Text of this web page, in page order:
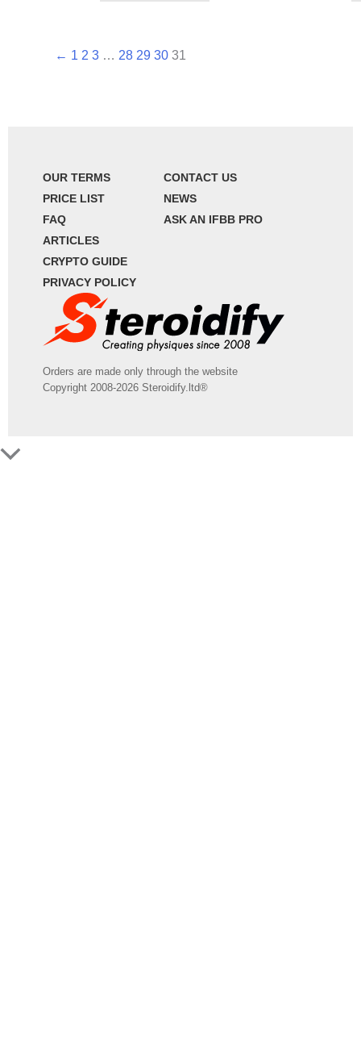
← 1 2 3 … 28 29 30 31
OUR TERMS
PRICE LIST
FAQ
CONTACT US
NEWS
ASK AN IFBB PRO
ARTICLES
CRYPTO GUIDE
PRIVACY POLICY
Orders are made only through the website
Copyright 2008-2026 Steroidify.ltd®